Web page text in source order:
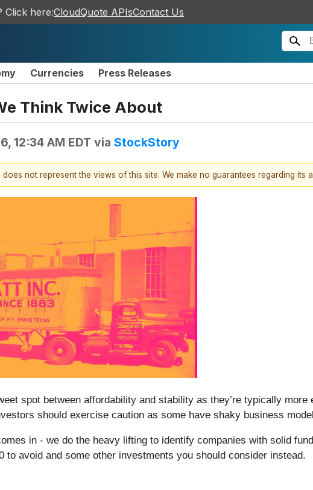
Click here:CloudQuote APIsContact Us
Currencies Press Releases
Think Twice About
12:34 AM EDT via StockStory
not represent the views of this site. We make no guarantees regarding its
spot between affordability and stability as they’re typically
should exercise caution as some have shaky business
in - we do the heavy lifting to identify companies with solid
to avoid and some other investments you should consider instead.